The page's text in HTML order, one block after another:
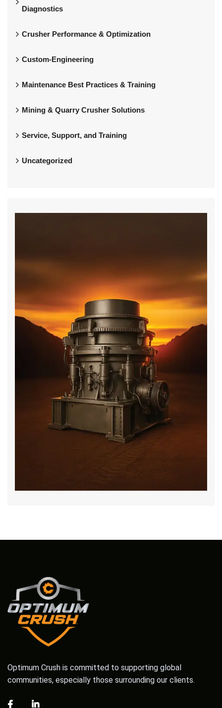
Diagnostics
Crusher Performance & Optimization
Custom-Engineering
Maintenance Best Practices & Training
Mining & Quarry Crusher Solutions
Service, Support, and Training
Uncategorized
Optimum Crush is committed to supporting global
communities, especially those surrounding our clients.